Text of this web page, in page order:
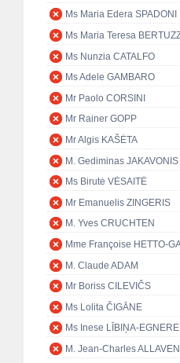
Ms Maria Edera SPADONI
Ms Maria Teresa
Ms Nunzia CATALFO
Ms Adele GAMBARO
Mr Paolo CORSINI
Mr Rainer GOPP
Mr Algis KAŠĖTA
M. Gediminas JAKAVONIS
Ms Birutė VĖSAITĖ
Mr Emanuelis ZINGERIS
M. Yves CRUCHTEN
Mme Françoise HETTO-
M. Claude ADAM
Mr Boriss CILEVIČS
Ms Lolita ČIGĀNE
Ms Inese LĪBIŅA-EGNERE
M. Jean-Charles